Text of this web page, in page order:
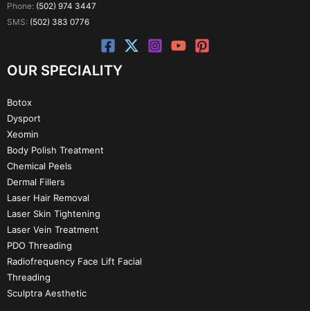
Phone: (502) 974 3447
SMS: (502) 383 0776
OUR SPECIALITY
Botox
Dysport
Xeomin
Body Polish Treatment
Chemical Peels
Dermal Fillers
Laser Hair Removal
Laser Skin Tightening
Laser Vein Treatment
PDO Threading
Radiofrequency Face Lift Facial
Threading
Sculptra Aesthetic